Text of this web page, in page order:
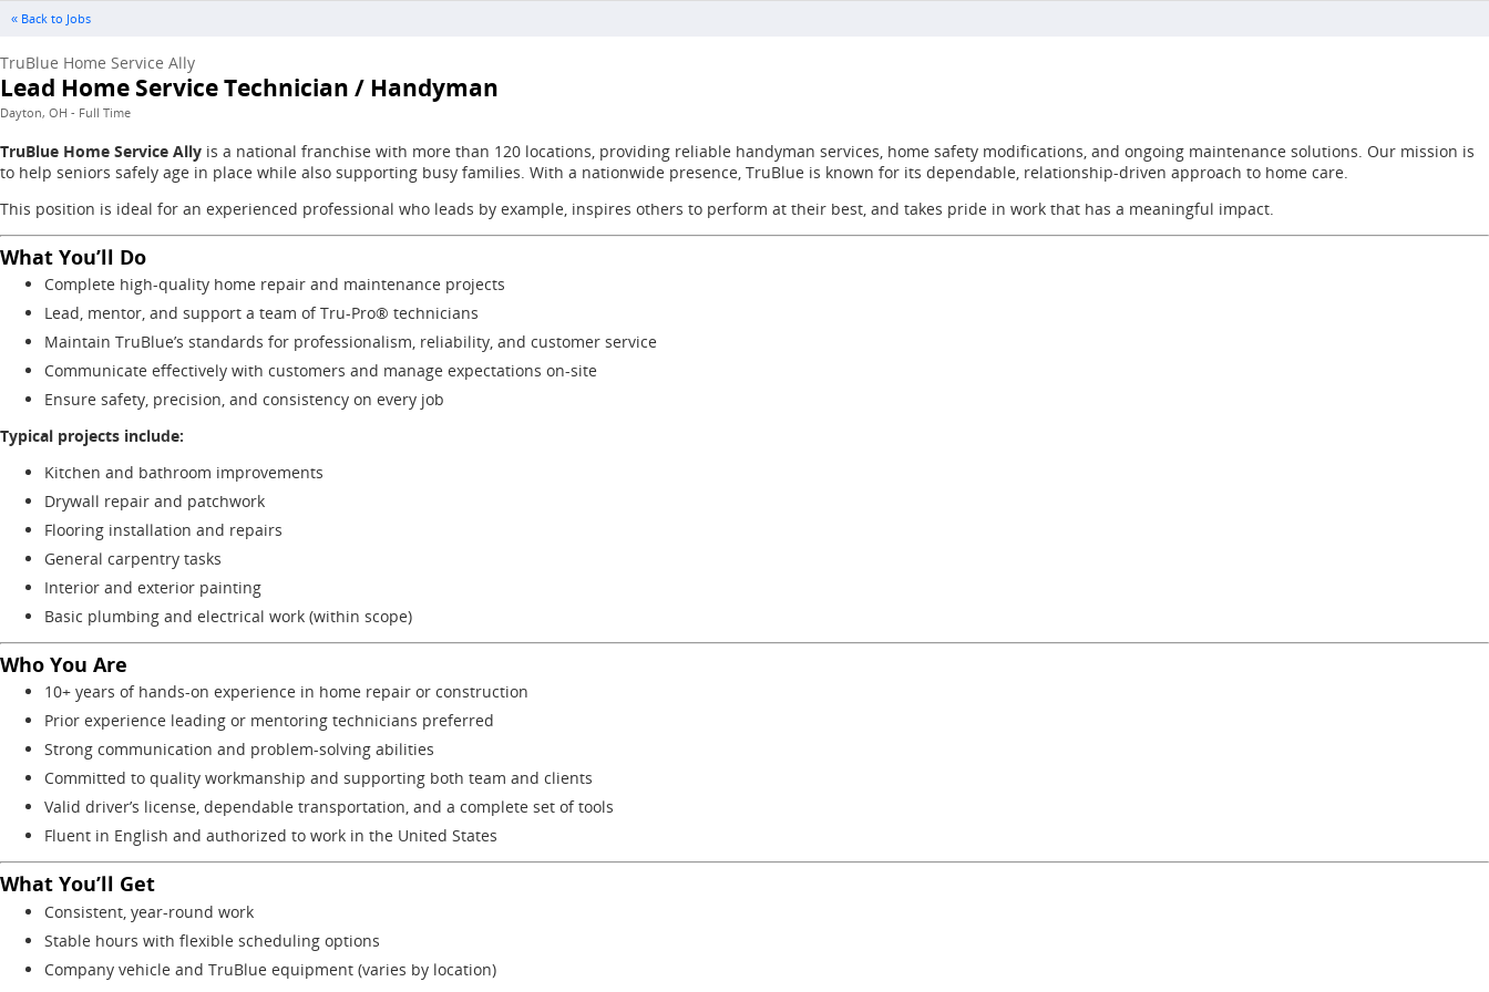
« Back to Jobs
TruBlue Home Service Ally
Lead Home Service Technician / Handyman
Dayton, OH - Full Time
TruBlue Home Service Ally is a national franchise with more than 120 locations, providing reliable handyman services, home safety modifications, and ongoing maintenance solutions. Our mission is
to help seniors safely age in place while also supporting busy families. With a nationwide presence, TruBlue is known for its dependable, relationship-driven approach to home care.
This position is ideal for an experienced professional who leads by example, inspires others to perform at their best, and takes pride in work that has a meaningful impact.
What You’ll Do
Complete high-quality home repair and maintenance projects
Lead, mentor, and support a team of Tru-Pro® technicians
Maintain TruBlue’s standards for professionalism, reliability, and customer service
Communicate effectively with customers and manage expectations on-site
Ensure safety, precision, and consistency on every job
Typical projects include:
Kitchen and bathroom improvements
Drywall repair and patchwork
Flooring installation and repairs
General carpentry tasks
Interior and exterior painting
Basic plumbing and electrical work (within scope)
Who You Are
10+ years of hands-on experience in home repair or construction
Prior experience leading or mentoring technicians preferred
Strong communication and problem-solving abilities
Committed to quality workmanship and supporting both team and clients
Valid driver’s license, dependable transportation, and a complete set of tools
Fluent in English and authorized to work in the United States
What You’ll Get
Consistent, year-round work
Stable hours with flexible scheduling options
Company vehicle and TruBlue equipment (varies by location)